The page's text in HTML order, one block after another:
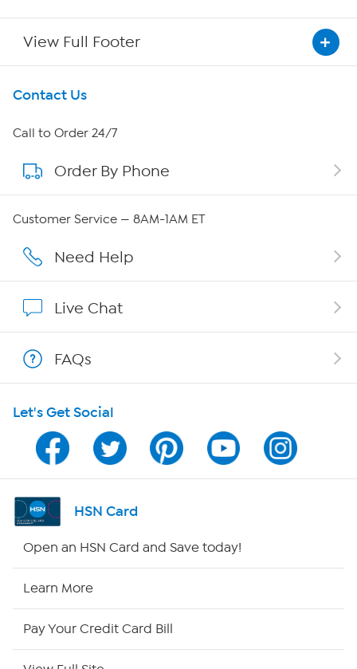
View Full Footer
Get To Know Us
About HSN
About QVC Group
Careers
Show Hosts
Shop With HSN
HSN on Mobile
Program Guide
Channel Finder
Contact Us
Call to Order 24/7
Order By Phone
Customer Service — 8AM-1AM ET
Need Help
Live Chat
FAQs
Let's Get Social
HSN Card
Open an HSN Card and Save today!
Learn More
Pay Your Credit Card Bill